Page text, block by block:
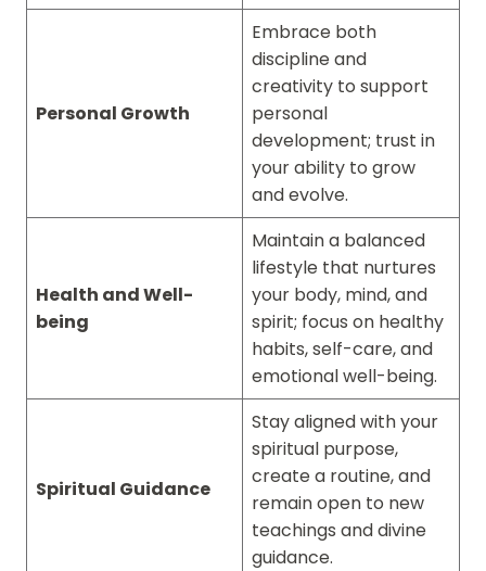
Personal Growth
Embrace both
discipline and
creativity to support
personal
development; trust in
your ability to grow
and evolve.
Health and Well-
being
Maintain a balanced
lifestyle that nurtures
your body, mind, and
spirit; focus on healthy
habits, self-care, and
emotional well-being.
Spiritual Guidance
Stay aligned with your
spiritual purpose,
create a routine, and
remain open to new
teachings and divine
guidance.